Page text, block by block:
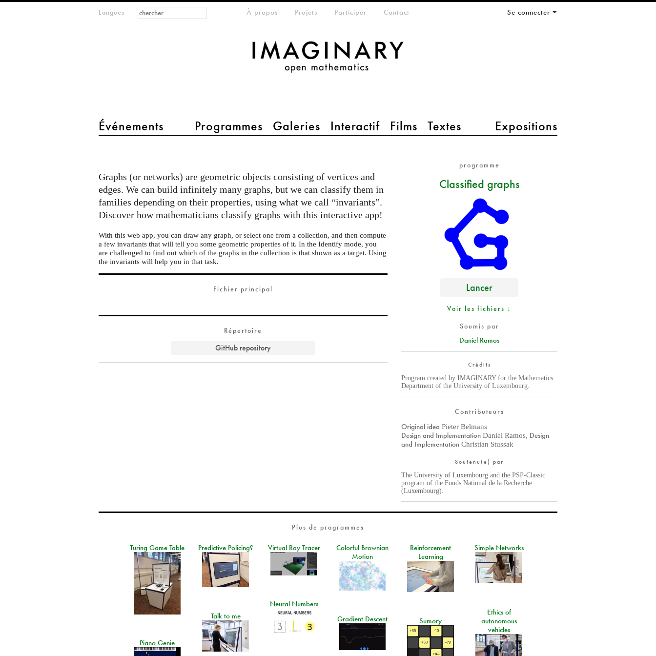
Langues
main menu 2
Événements Programmes Galeries Interactif Films Textes Expositions
meta-menuÀ propos Projets Participer Contact Se connecter
Formulaire de
recherche
Rechercher
programme
Classified graphs
Lancer
Voir les fichiers ↓
Soumis par
Daniel Ramos
Crédits
Program created by IMAGINARY for the Mathematics
Department of the University of Luxembourg.
Contributeurs
Original idea Pieter Belmans
Design and Implementation Daniel Ramos, Design
and Implementation Christian Stussak
Soutenu(e) par
The University of Luxembourg and the PSP-Classic
program of the Fonds National de la Recherche
(Luxembourg).
Graphs (or networks) are geometric objects consisting of vertices and
edges. We can build infinitely many graphs, but we can classify them in
families depending on their properties, using what we call “invariants”.
Discover how mathematicians classify graphs with this interactive app!
With this web app, you can draw any graph, or select one from a collection, and then compute
a few invariants that will tell you some geometric properties of it. In the Identify mode, you
are challenged to find out which of the graphs in the collection is that shown as a target. Using
the invariants will help you in that task.
Fichier principal
Répertoire
GitHub repository
Plus de programmes
Turing Game Table Predictive Policing? Virtual Ray Tracer
Colorful Brownian
Motion
Reinforcement
Learning
Simple Networks
Neural Numbers
Ethics of
autonomous
vehicles
Talk to me Gradient Descent Sumory
Piano Genie